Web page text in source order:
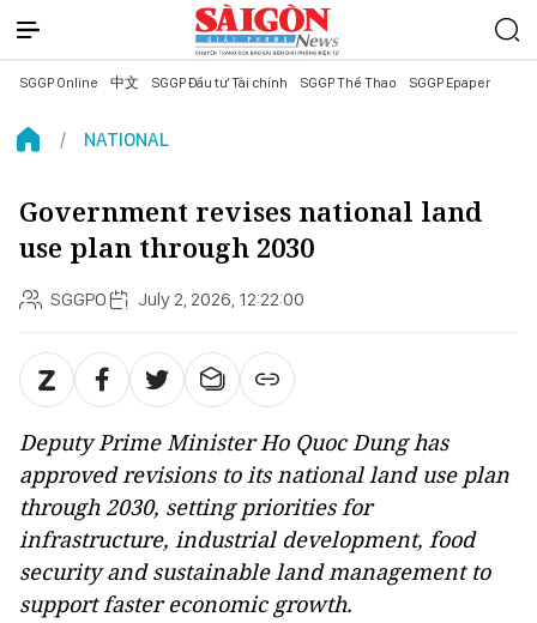
SGGP Online 中文 SGGP Đầu tư Tài chính SGGP Thể Thao SGGP Epaper
NATIONAL
Government revises national land
use plan through 2030
SGGPO July 2, 2026, 12:22:00
Deputy Prime Minister Ho Quoc Dung has
approved revisions to its national land use plan
through 2030, setting priorities for
infrastructure, industrial development, food
security and sustainable land management to
support faster economic growth.